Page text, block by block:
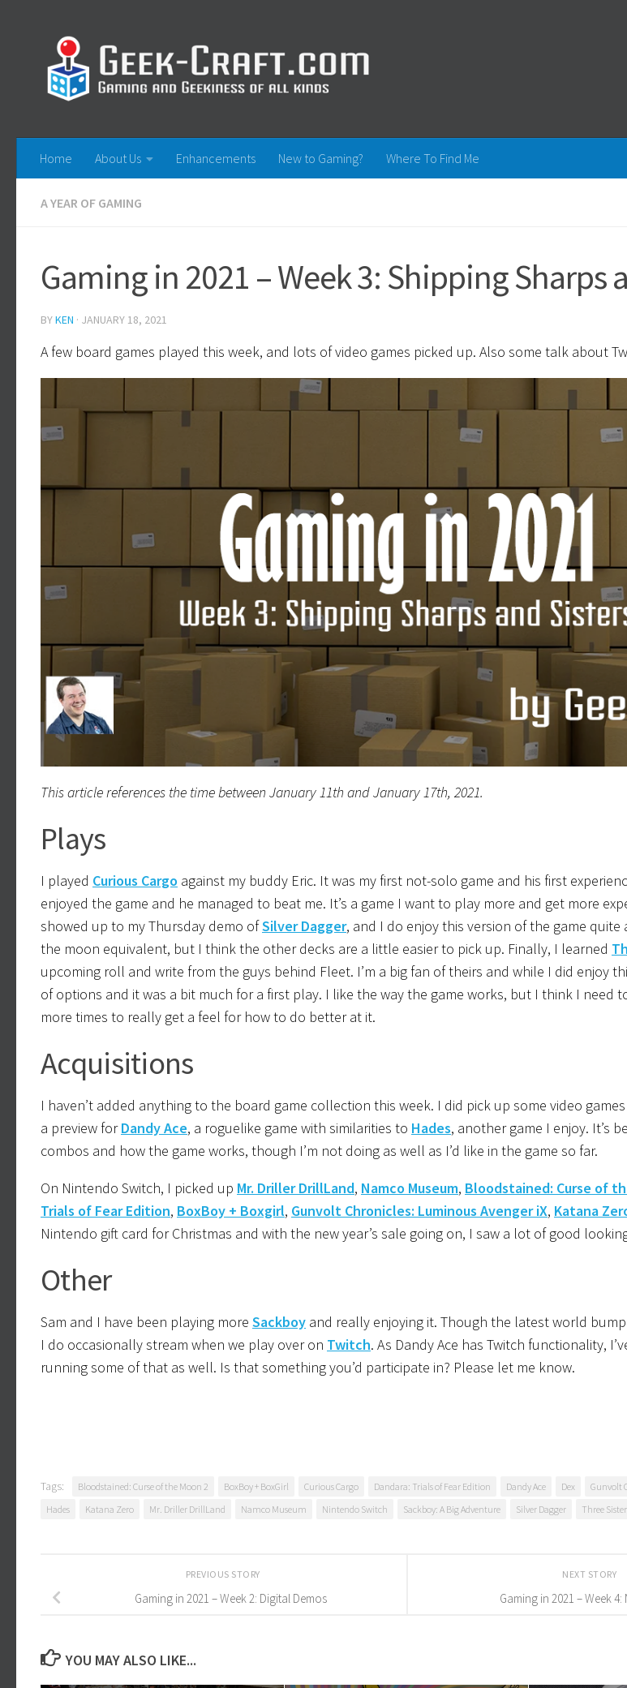
Home About Us Enhancements New to Gaming? Where To Find Me
A YEAR OF GAMING
Gaming in 2021 – Week 3: Shipping Sharps
BYKEN · JANUARY 18, 2021
A few board games played this week, and lots of video games picked up. Also some talk about
This article references the time between January 11th and January 17th, 2021.
Plays
I played Curious Cargo against my buddy Eric. It was my first not-solo game and his first
enjoyed the game and he managed to beat me. It’s a game I want to play more and get more
showed up to my Thursday demo ofSilver Dagger, and I do enjoy this version of the game
the moon equivalent, but I think the other decks are a little easier to pick up. Finally, I learned
upcoming roll and write from the guys behind Fleet. I’m a big fan of theirs and while I did enjoy
of options and it was a bit much for a first play. I like the way the game works, but I think I need
more times to really get a feel for how to do better at it.
Acquisitions
I haven’t added anything to the board game collection this week. I did pick up some video
a preview forDandy Ace, a roguelike game with similarities to Hades, another game I enjoy. It’s
combos and how the game works, though I’m not doing as well as I’d like in the game so far.
On Nintendo Switch, I picked up Mr. Driller DrillLand, Namco Museum, Bloodstained: Curse of
Trials of Fear Edition, BoxBoy + Boxgirl, Gunvolt Chronicles: Luminous Avenger iX, Katana
Nintendo gift card for Christmas and with the new year’s sale going on, I saw a lot of good
Other
Sam and I have been playing more Sackboy and really enjoying it. Though the latest world
I do occasionally stream when we play over on Twitch. As Dandy Ace has Twitch functionality,
running some of that as well. Is that something you’d participate in? Please let me know.
Tags: Bloodstained: Curse of the Moon 2 BoxBoy + BoxGirl Curious Cargo Dandara: Trials of Fear Edition Dandy Ace Dex
Gunvolt
Hades
Katana Zero Mr. Driller DrillLand Namco Museum Nintendo Switch Sackboy: A Big Adventure Silver Dagger Three
NEXT STORY
Gaming in 2021 – Week 4:
PREVIOUS STORY
Gaming in 2021 – Week 2: Digital Demos
YOU MAY ALSO LIKE...